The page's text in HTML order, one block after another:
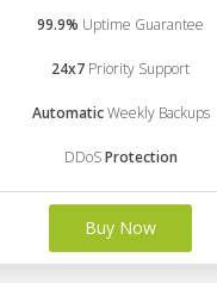
99.9% Uptime Guarantee
24x7 Priority Support
AutomaticWeekly Backups
DDoSProtection
Buy Now